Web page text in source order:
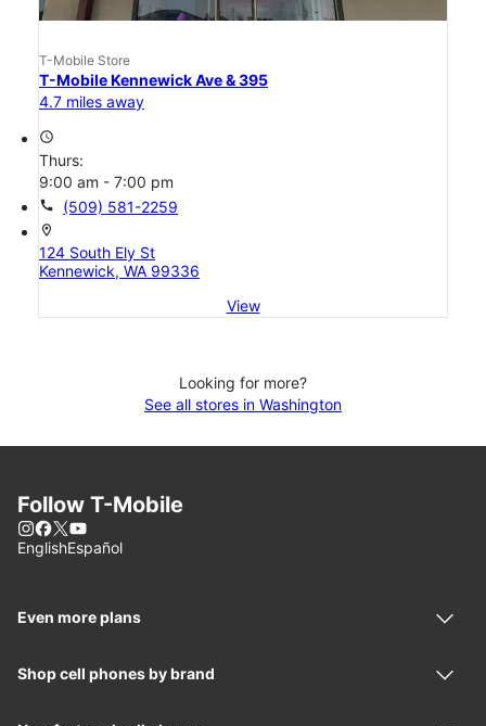
T-Mobile Store
T-Mobile Kennewick Ave & 395
4.7 miles away
access_time
Thurs:
9:00 am - 7:00 pm
call (509) 581-2259
location_on
124 South Ely St
Kennewick, WA 99336
View
Looking for more?
See all stores in Washington